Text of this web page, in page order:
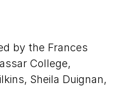
by the Frances
College,
Sheila Duignan,